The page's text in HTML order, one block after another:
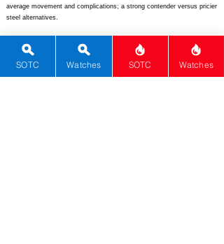
average movement and complications; a strong contender versus pricier
steel alternatives.
[Picture URL] -
https://boldrwatches.com/cdn/shop/files/
ODY-FD-
MB_1024x1024@2x.jpg; [backPicture] -
SOTC Watches SOTC Watches